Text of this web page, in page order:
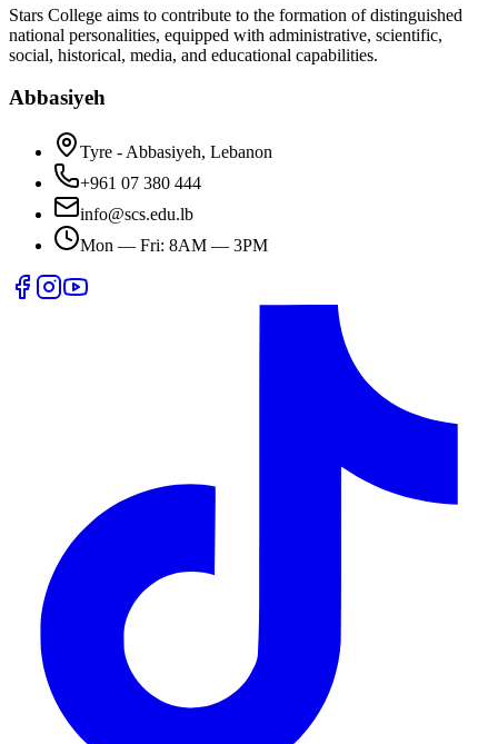
Stars College aims to contribute to the formation of distinguished
national personalities, equipped with administrative, scientific,
social, historical, media, and educational capabilities.
Abbasiyeh
Tyre - Abbasiyeh, Lebanon
+961 07 380 444
info@scs.edu.lb
Mon — Fri: 8AM — 3PM